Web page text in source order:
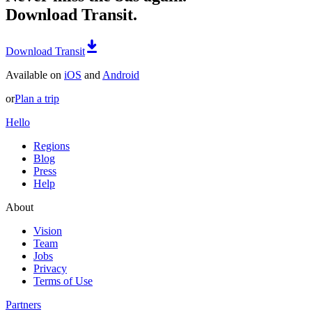
Download Transit.
Download Transit
Available on iOS and Android
orPlan a trip
Hello
Regions
Blog
Press
Help
About
Vision
Team
Jobs
Privacy
Terms of Use
Partners